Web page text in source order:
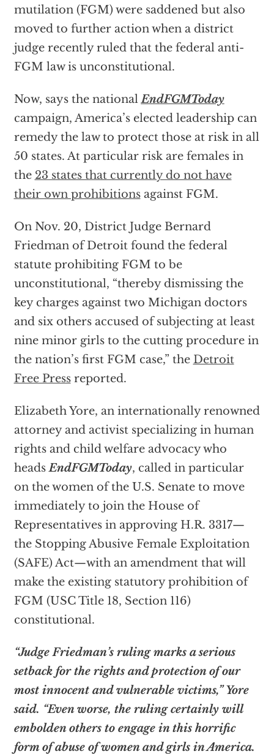
mutilation (FGM) were saddened but also
moved to further action when a district
judge recently ruled that the federal anti-
FGM law is unconstitutional.
Now, says the nationalEndFGMToday
campaign, America’s elected leadership can
remedy the law to protect those at risk in all
50 states. At particular risk are females in
the 23 states that currently do not have
their own prohibitionsagainst FGM.
On Nov. 20, District Judge Bernard
Friedman of Detroit found the federal
statute prohibiting FGM to be
unconstitutional, “thereby dismissing the
key charges against two Michigan doctors
and six others accused of subjecting at least
nine minor girls to the cutting procedure in
the nation’s first FGM case,” the Detroit
Free Pressreported.
Elizabeth Yore, an internationally renowned
attorney and activist specializing in human
rights and child welfare advocacy who
headsEndFGMToday, called in particular
on the women of the U.S. Senate to move
immediately to join the House of
Representatives in approving H.R. 3317—
the Stopping Abusive Female Exploitation
(SAFE) Act—with an amendment that will
make the existing statutory prohibition of
FGM (USC Title 18, Section 116)
constitutional.
“Judge Friedman’s ruling marks a serious
setback for the rights and protection of our
most innocent and vulnerable victims,” Yore
said. “Even worse, the ruling certainly will
embolden others to engage in this horrific
form of abuse of women and girls in America.